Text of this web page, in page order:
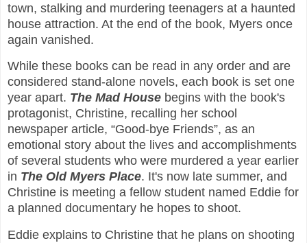
town, stalking and murdering teenagers at a haunted
house attraction. At the end of the book, Myers once
again vanished.
While these books can be read in any order and are
considered stand-alone novels, each book is set one
year apart. The Mad House begins with the book's
protagonist, Christine, recalling her school
newspaper article, “Good-bye Friends”, as an
emotional story about the lives and accomplishments
of several students who were murdered a year earlier
in The Old Myers Place. It's now late summer, and
Christine is meeting a fellow student named Eddie for
a planned documentary he hopes to shoot.
Eddie explains to Christine that he plans on shooting